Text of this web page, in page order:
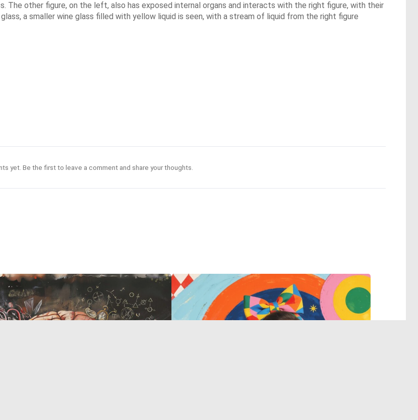
The other figure, on the left, also has exposed internal organs and interacts with the right figure, with their
a smaller wine glass filled with yellow liquid is seen, with a stream of liquid from the right figure
yet. Be the first to leave a comment and share your thoughts.